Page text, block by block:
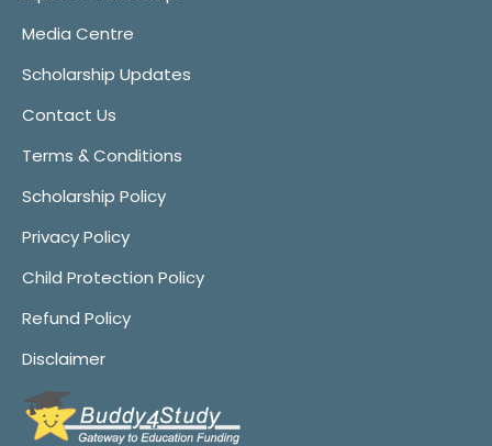
Media Centre
Scholarship Updates
Contact Us
Terms & Conditions
Scholarship Policy
Privacy Policy
Child Protection Policy
Refund Policy
Disclaimer